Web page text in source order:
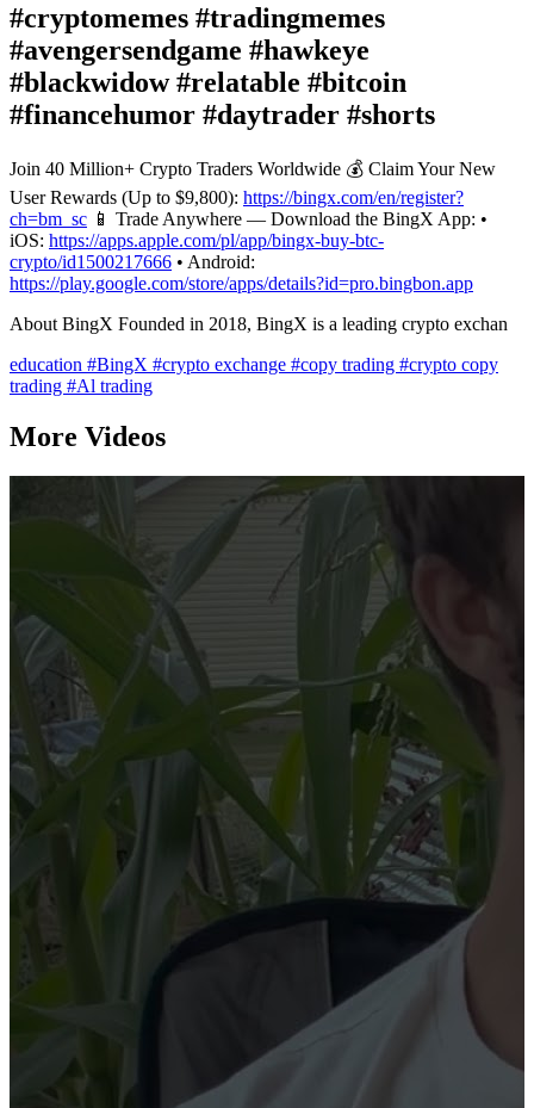
#cryptomemes #tradingmemes
#avengersendgame #hawkeye
#blackwidow #relatable #bitcoin
#financehumor #daytrader #shorts
Join 40 Million+ Crypto Traders Worldwide 💰 Claim Your New
User Rewards (Up to $9,800): https://bingx.com/en/register?
ch=bm_sc 📱 Trade Anywhere — Download the BingX App: •
iOS: https://apps.apple.com/pl/app/bingx-buy-btc-
crypto/id1500217666 • Android:
https://play.google.com/store/apps/details?id=pro.bingbon.app
About BingX Founded in 2018, BingX is a leading crypto exchan
education #BingX #crypto exchange #copy trading #crypto copy
trading #Al trading
More Videos